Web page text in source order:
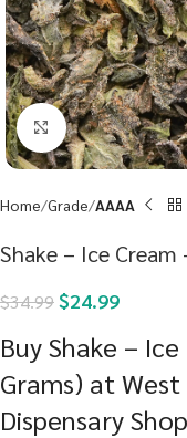
Click to enlarge
Home Grade AAAA
Shake – Ice Cream
$34.99$24.99
Buy Shake –
Grams) at
Dispensary Shop